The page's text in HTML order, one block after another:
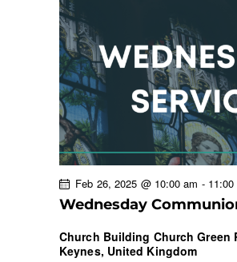
Wednesday
Feb 26, 2025 @ 10:00 am -
Church Building Church Green
Keynes, United Kingdom